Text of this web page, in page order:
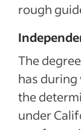
rough
The
has
the
under